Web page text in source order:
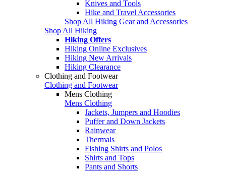
Knives and Tools
Hike and Travel Accessories
Shop All Hiking Gear and Accessories
Shop All Hiking
Hiking Offers
Hiking Online Exclusives
Hiking New Arrivals
Hiking Clearance
Clothing and Footwear
Clothing and Footwear
Mens Clothing
Mens Clothing
Jackets, Jumpers and Hoodies
Puffer and Down Jackets
Rainwear
Thermals
Fishing Shirts and Polos
Shirts and Tops
Pants and Shorts